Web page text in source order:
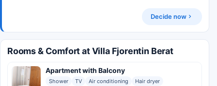
Decide now
Rooms & Comfort at Villa Fjorentin Berat
Apartment with Balcony
Shower TV Air conditioning Hair dryer